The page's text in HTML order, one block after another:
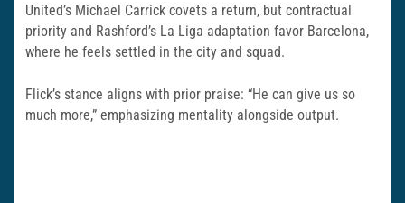
United’s Michael Carrick covets a return, but contractual
priority and Rashford’s La Liga adaptation favor Barcelona,
where he feels settled in the city and squad.
Flick’s stance aligns with prior praise: “He can give us so
much more,” emphasizing mentality alongside output.